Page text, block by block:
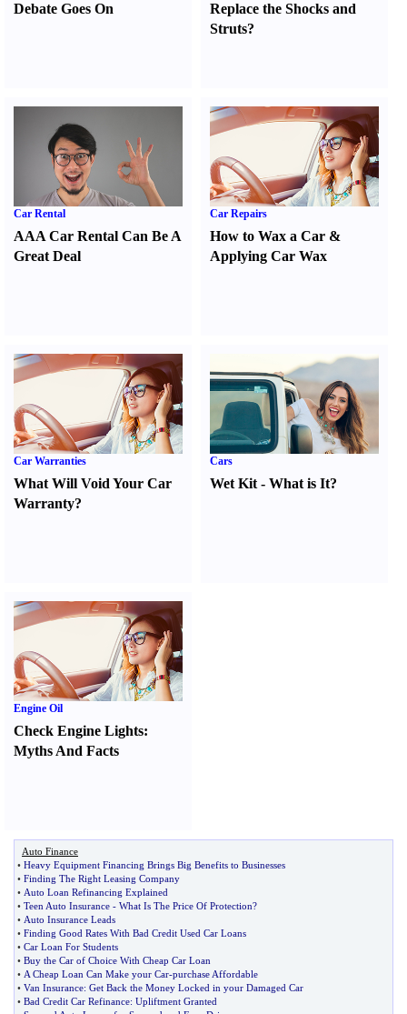
Debate Goes On
Replace the Shocks and
Struts?
Car Rental
AAA Car Rental Can Be A
Great Deal
Car Repairs
How to Wax a Car &
Applying Car Wax
Car Warranties
What Will Void Your Car
Warranty?
Cars
Wet Kit -What is It?
Engine Oil
Check Engine Lights:
Myths And Facts
Auto Finance
• Heavy Equipment Financing Brings Big Benefits to Businesses
• Finding The Right Leasing Company
• Auto Loan Refinancing Explained
• Teen Auto Insurance - What Is The Price Of Protection?
• Auto Insurance Leads
• Finding Good Rates With Bad Credit Used Car Loans
• Car Loan For Students
• Buy the Car of Choice With Cheap Car Loan
• A Cheap Loan Can Make your Car-purchase Affordable
• Van Insurance: Get Back the Money Locked in your Damaged Car
• Bad Credit Car Refinance: Upliftment Granted